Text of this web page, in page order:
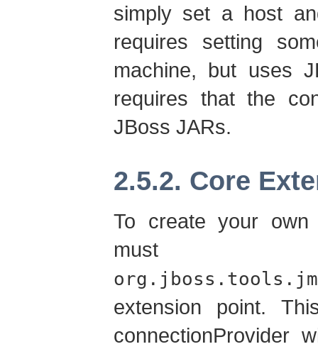
simply set a host
requires setting
machine, but uses
requires that the
JBoss JARs.
2.5.2. Core
To create your own
must
extension point.
connectionProvider